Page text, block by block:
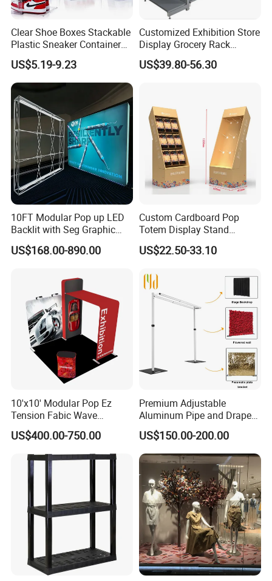
Clear Shoe Boxes Stackable
Plastic Sneaker Container
Magnetic Side Open Shoe
Organizer
US$5.19-9.23
Customized Exhibition Store
Display Grocery Rack
Gondola Metal Connection
Shelves Retail Shop Rack
US$39.80-56.30
10FT Modular Pop up LED
Backlit with Seg Graphic
Promotional Trade Show
Expo Light Box Exhibition
US$168.00-890.00
Custom Cardboard Pop
Totem Display Stand
Folding Banner for
Advertisement
US$22.50-33.10
10'x10' Modular Pop Ez
Tension Fabic Wave
Exhibition Display Booth
Stand
US$400.00-750.00
Premium Adjustable
Aluminum Pipe and Drape
Backdrop Kit with Black
Drapes
US$150.00-200.00